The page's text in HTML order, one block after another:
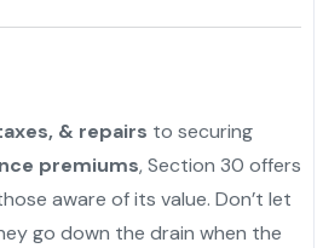
& repairs to securing
premiums, Section 30 offers
aware of its value. Don’t let
go down the drain when the